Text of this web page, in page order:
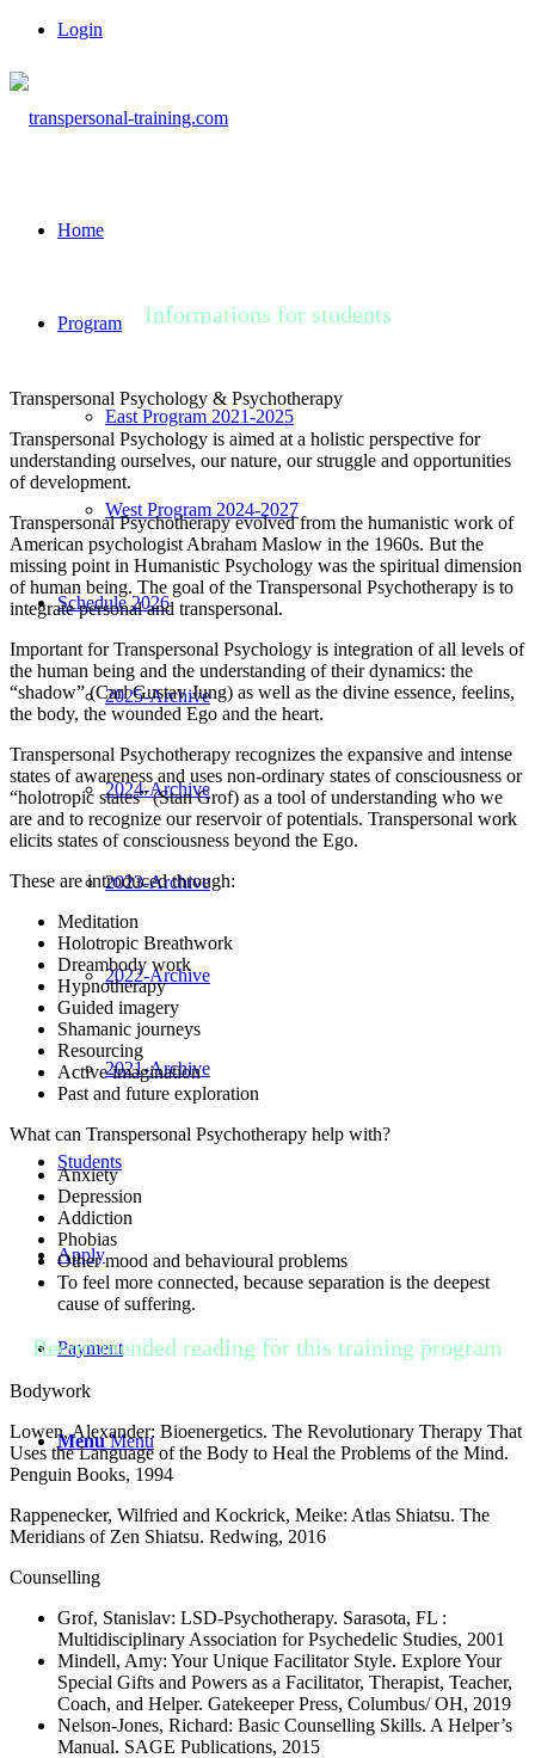
Login
Home
Program
East Program 2021-2025
West Program 2024-2027
Schedule 2026
2025-Archive
2024-Archive
2023-Archive
2022-Archive
2021-Archive
Students
Apply
Payment
Menu Menu
Informations for students
Transpersonal Psychology & Psychotherapy
Transpersonal Psychology is aimed at a holistic perspective for
understanding ourselves, our nature, our struggle and opportunities
of development.
Transpersonal Psychotherapy evolved from the humanistic work of
American psychologist Abraham Maslow in the 1960s. But the
missing point in Humanistic Psychology was the spiritual dimension
of human being. The goal of the Transpersonal Psychotherapy is to
integrate personal and transpersonal.
Important for Transpersonal Psychology is integration of all levels of
the human being and the understanding of their dynamics: the
“shadow” (Carl Gustav Jung) as well as the divine essence, feelins,
the body, the wounded Ego and the heart.
Transpersonal Psychotherapy recognizes the expansive and intense
states of awareness and uses non-ordinary states of consciousness or
“holotropic states” (Stan Grof) as a tool of understanding who we
are and to recognize our reservoir of potentials. Transpersonal work
elicits states of consciousness beyond the Ego.
These are introduced through:
Meditation
Holotropic Breathwork
Dreambody work
Hypnotherapy
Guided imagery
Shamanic journeys
Resourcing
Active imagination
Past and future exploration
What can Transpersonal Psychotherapy help with?
Anxiety
Depression
Addiction
Phobias
Other mood and behavioural problems
To feel more connected, because separation is the deepest
cause of suffering.
Recommended reading for this training program
Bodywork
Lowen, Alexander: Bioenergetics. The Revolutionary Therapy That
Uses the Language of the Body to Heal the Problems of the Mind.
Penguin Books, 1994
Rappenecker, Wilfried and Kockrick, Meike: Atlas Shiatsu. The
Meridians of Zen Shiatsu. Redwing, 2016
Counselling
Grof, Stanislav: LSD-Psychotherapy. Sarasota, FL :
Multidisciplinary Association for Psychedelic Studies, 2001
Mindell, Amy: Your Unique Facilitator Style. Explore Your
Special Gifts and Powers as a Facilitator, Therapist, Teacher,
Coach, and Helper. Gatekeeper Press, Columbus/ OH, 2019
Nelson-Jones, Richard: Basic Counselling Skills. A Helper’s
Manual. SAGE Publications, 2015